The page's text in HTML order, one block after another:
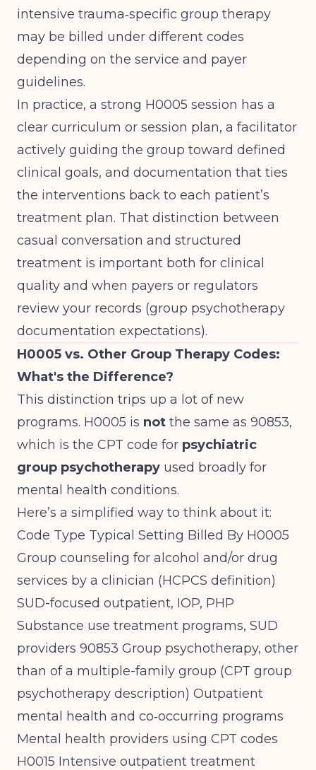
intensive trauma‑specific group therapy
may be billed under different codes
depending on the service and payer
guidelines.
In practice, a strong H0005 session has a
clear curriculum or session plan, a facilitator
actively guiding the group toward defined
clinical goals, and documentation that ties
the interventions back to each patient’s
treatment plan. That distinction between
casual conversation and structured
treatment is important both for clinical
quality and when payers or regulators
review your records (group psychotherapy
documentation expectations).
H0005 vs. Other Group Therapy Codes:
What's the Difference?
This distinction trips up a lot of new
programs. H0005 is not the same as 90853,
which is the CPT code for psychiatric
group psychotherapy used broadly for
mental health conditions.
Here’s a simplified way to think about it:
Code Type Typical Setting Billed By H0005
Group counseling for alcohol and/or drug
services by a clinician (HCPCS definition)
SUD-focused outpatient, IOP, PHP
Substance use treatment programs, SUD
providers 90853 Group psychotherapy, other
than of a multiple-family group (CPT group
psychotherapy description) Outpatient
mental health and co‑occurring programs
Mental health providers using CPT codes
H0015 Intensive outpatient treatment